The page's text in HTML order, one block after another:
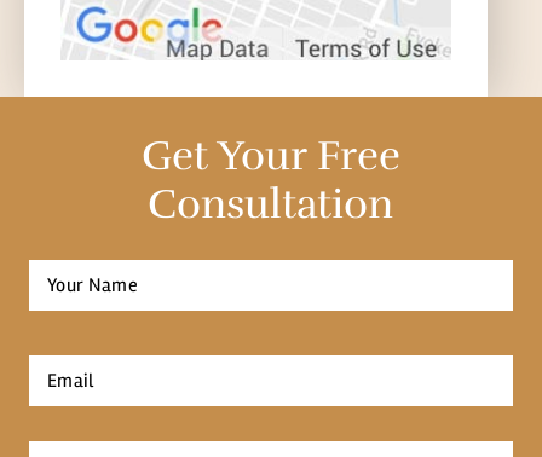
Get Your Free
Consultation
Full
Name
Email
*